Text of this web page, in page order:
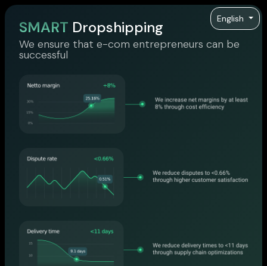
English
SMART Dropshipping
We ensure that e-com entrepreneurs can be
successful